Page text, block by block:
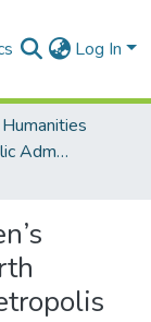
Log In
Department of Public Administration and Health Service Management